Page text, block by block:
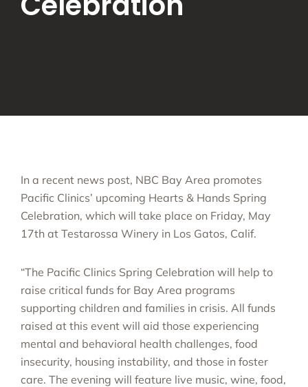
In a recent news post, NBC Bay Area promotes
Pacific Clinics’ upcoming Hearts & Hands Spring
Celebration, which will take place on Friday, May
17th at Testarossa Winery in Los Gatos, Calif.
“The Pacific Clinics Spring Celebration will help to
raise critical funds for Bay Area programs
supporting children and families in crisis. All funds
raised at this event will aid those experiencing
mental and behavioral health challenges, food
insecurity, housing instability, and those in foster
care. The evening will feature live music, wine, food,